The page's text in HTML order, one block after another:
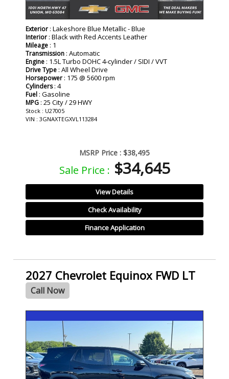
Exterior : Lakeshore Blue Metallic - Blue
Interior : Black with Red Accents Leather
Mileage : 1
Transmission : Automatic
Engine : 1.5L Turbo DOHC 4-cylinder / SIDI / VVT
Drive Type : All Wheel Drive
Horsepower : 175 @ 5600 rpm
Cylinders: 4
Fuel : Gasoline
MPG : 25 City / 29 HWY
Stock : U27005
VIN : 3GNAXTEGXVL113284
MSRP Price : $38,495
Sale Price : $34,645
View Details
Check Availability
Finance Application
2027 Chevrolet Equinox FWD LT
Call Now